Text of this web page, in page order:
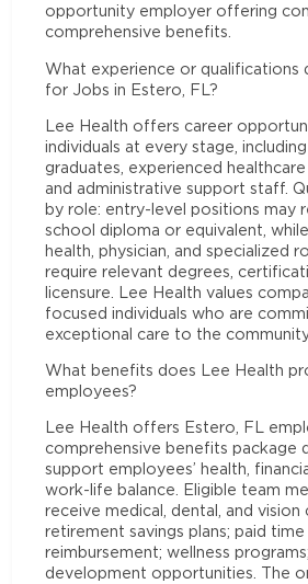
opportunity employer offering
comprehensive benefits.
What experience or qualifications
for Jobs in Estero, FL?
Lee Health offers career
individuals at every stage,
graduates, experienced healthcare
and administrative support staff.
by role: entry-level positions may
school diploma or equivalent, while
health, physician, and specialized
require relevant degrees,
licensure. Lee Health values
focused individuals who are
exceptional care to the
What benefits does Lee Health
employees?
Lee Health offers Estero, FL
comprehensive benefits package
support employees’ health,
work-life balance. Eligible team
receive medical, dental, and vision
retirement savings plans; paid
reimbursement; wellness
development opportunities. The